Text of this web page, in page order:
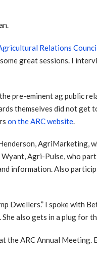
Relations
great sessions. I
pre-eminent ag public
themselves did not get
on the ARC website.
AgriMarketing,
Agri-Pulse, who
information. Also
Dwellers.” I spoke with
also gets in a plug for
the ARC Annual